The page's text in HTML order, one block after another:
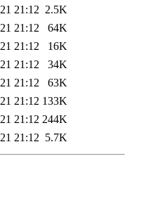
21:12 2.5K
21:12
64K
21:12
16K
21:12
34K
21:12
63K
21:12 133K
21:12 244K
21:12 5.7K